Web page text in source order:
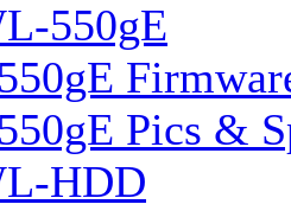
550gE
Pics &
HDD